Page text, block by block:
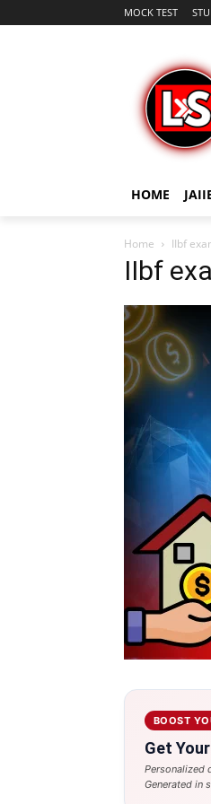
MOCK TEST
HOME
Home IIbf
IIbf
BOOST
Get
Personalized
Generated in